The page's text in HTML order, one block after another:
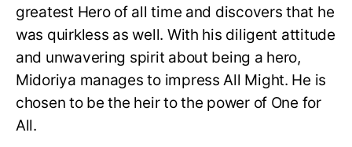
greatest Hero of all time and discovers that he
was quirkless as well. With his diligent attitude
and unwavering spirit about being a hero,
Midoriya manages to impress All Might. He is
chosen to be the heir to the power of One for
All.